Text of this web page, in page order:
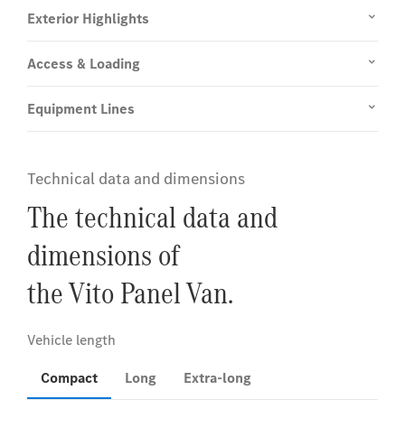
Exterior Highlights
Access & Loading
Equipment Lines
Technical data and dimensions
The technical data and
dimensions of
the Vito Panel Van.
Compact Long Extra-long